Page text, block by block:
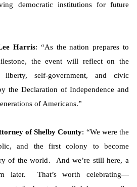
democratic institutions for future
Harris: “As the nation prepares to
the event will reflect on the
self-government, and civic
the Declaration of Independence and
of Americans.”
of Shelby County: “We were the
and the first colony to become
of the world. And we’re still here, a
later. That’s worth celebrating—